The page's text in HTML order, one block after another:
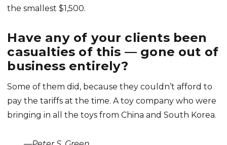
the smallest $1,500.
Have any of your clients been
casualties of this — gone out of
business entirely?
Some of them did, because they couldn’t afford to
pay the tariffs at the time. A toy company who were
bringing in all the toys from China and South Korea.